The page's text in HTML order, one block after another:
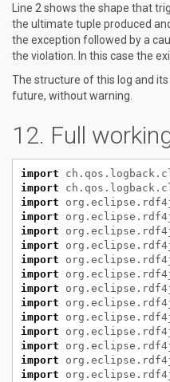
Line 2 shows the shape that
the ultimate tuple produced
the exception followed by a
the violation. In this case the
The structure of this log and
future, without warning.
Full
import
import
import
import
import
import
import
import
import
import
import
import
import
import
import